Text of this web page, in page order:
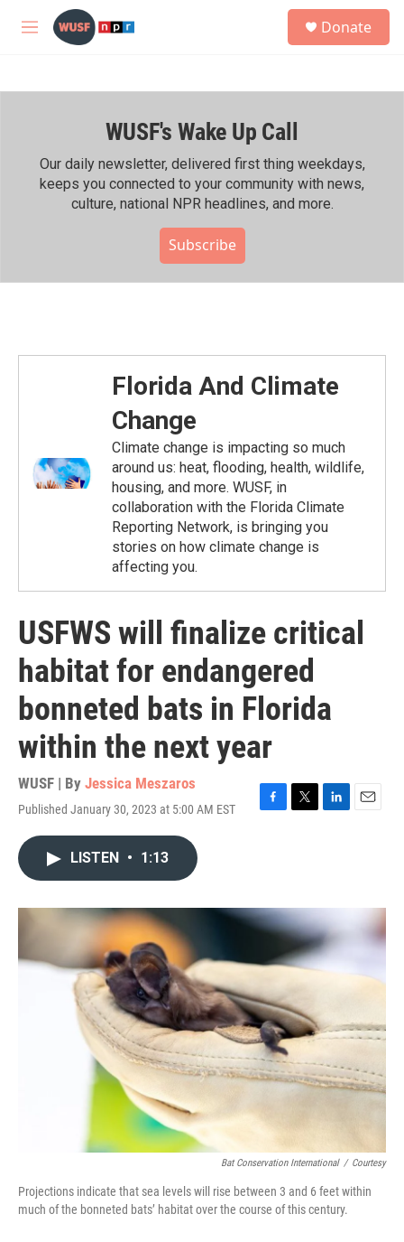
Skip to main content
M
h
Donate
WUSF's Wake Up Call
Our daily newsletter, delivered first thing weekdays,
keeps you connected to your community with news,
culture, national NPR headlines, and more.
Subscribe
Florida And Climate
Change
Climate change is impacting so much
around us: heat, flooding, health, wildlife,
housing, and more. WUSF, in
collaboration with the Florida Climate
Reporting Network, is bringing you
stories on how climate change is
affecting you.
USFWS will finalize critical
habitat for endangered
bonneted bats in Florida
within the next year
WUSF | By Jessica Meszaros
Published January 30, 2023 at 5:00 AM EST
F
o
k
T
r
L
I
n
E
LISTEN • 1:13
Bat Conservation International / Courtesy
Projections indicate that sea levels will rise between 3 and 6 feet within
much of the bonneted bats’ habitat over the course of this century.